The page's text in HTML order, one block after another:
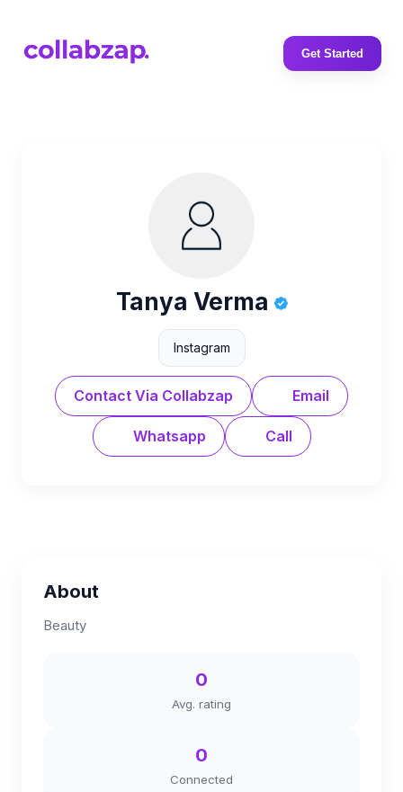
Get Started
Tanya Verma
Instagram
Contact Via Collabzap Email
Whatsapp Call
About
Beauty
0
Avg. rating
0
Connected